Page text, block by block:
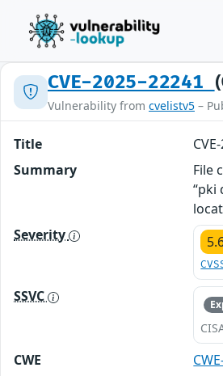
CVE-2025-22241
Vulnerability from cvelistv5 –
Title
Summary
File
“pki
Severity
SSVC
CWE